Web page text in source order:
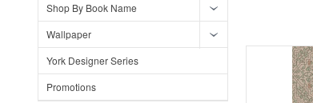
Shop By Book Name
Wallpaper
York Designer Series
Promotions